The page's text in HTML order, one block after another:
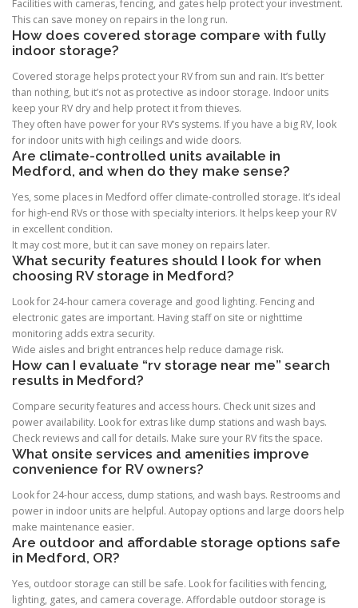
Facilities with cameras, fencing, and gates help protect your investment.
This can save money on repairs in the long run.
How does covered storage compare with fully
indoor storage?
Covered storage helps protect your RV from sun and rain. It’s better
than nothing, but it’s not as protective as indoor storage. Indoor units
keep your RV dry and help protect it from thieves.
They often have power for your RV’s systems. If you have a big RV, look
for indoor units with high ceilings and wide doors.
Are climate-controlled units available in
Medford, and when do they make sense?
Yes, some places in Medford offer climate-controlled storage. It’s ideal
for high-end RVs or those with specialty interiors. It helps keep your RV
in excellent condition.
It may cost more, but it can save money on repairs later.
What security features should I look for when
choosing RV storage in Medford?
Look for 24-hour camera coverage and good lighting. Fencing and
electronic gates are important. Having staff on site or nighttime
monitoring adds extra security.
Wide aisles and bright entrances help reduce damage risk.
How can I evaluate “rv storage near me” search
results in Medford?
Compare security features and access hours. Check unit sizes and
power availability. Look for extras like dump stations and wash bays.
Check reviews and call for details. Make sure your RV fits the space.
What onsite services and amenities improve
convenience for RV owners?
Look for 24-hour access, dump stations, and wash bays. Restrooms and
power in indoor units are helpful. Autopay options and large doors help
make maintenance easier.
Are outdoor and affordable storage options safe
in Medford, OR?
Yes, outdoor storage can still be safe. Look for facilities with fencing,
lighting, gates, and camera coverage. Affordable outdoor storage is